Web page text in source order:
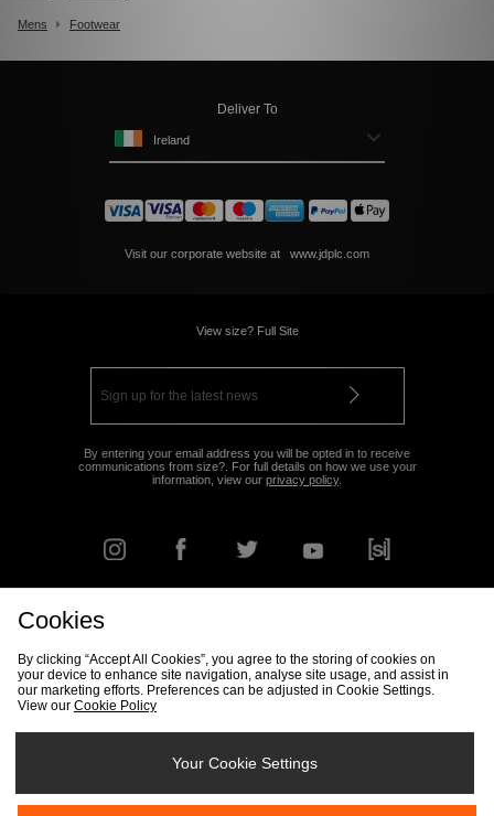
Mens Footwear
Deliver To
Ireland
Visit our corporate website at www.jdplc.com
View size? Full Site
By entering your email address you will be opted in to receive
communications from size?. For full details on how we use your
information, view our privacy policy.
Track my Order Size Guide
Cookies
By clicking “Accept All Cookies”, you agree to the storing of cookies on
your device to enhance site navigation, analyse site usage, and assist in
our marketing efforts. Preferences can be adjusted in Cookie Settings.
View our Cookie Policy
Your Cookie Settings